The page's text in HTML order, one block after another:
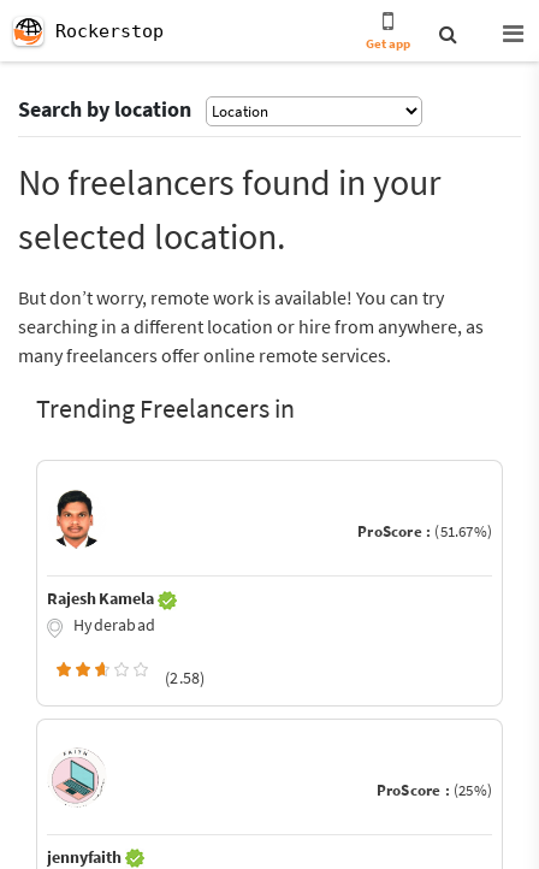
Rockerstop
Get app
Search by location
No freelancers found in your
selected location.
But don’t worry, remote work is available! You can try
searching in a different location or hire from anywhere, as
many freelancers offer online remote services.
Trending Freelancers in
ProScore : (51.67%)
Rajesh Kamela
Hyderabad
(2.58)
ProScore : (25%)
jennyfaith